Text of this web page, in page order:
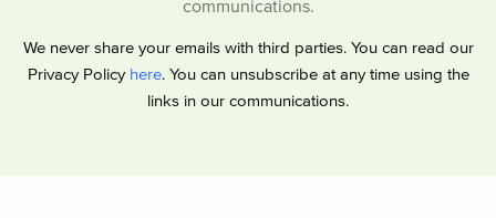
communications.
We never share your emails with third parties. You can read our
Privacy Policy here. You can unsubscribe at any time using the
links in our communications.